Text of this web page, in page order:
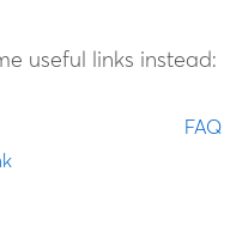
useful links instead:
FAQ